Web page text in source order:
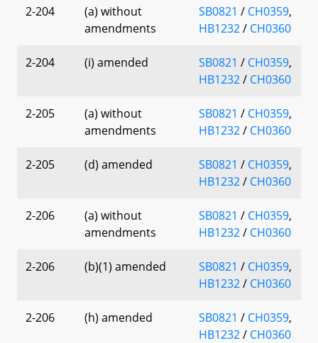
2-204
(a) without
amendments
SB0821 / CH0359,
HB1232/ CH0360
2-204 (i) amended SB0821 / CH0359,
HB1232/ CH0360
2-205
(a) without
amendments
SB0821 / CH0359,
HB1232/ CH0360
2-205 (d) amended SB0821 / CH0359,
HB1232/ CH0360
2-206
(a) without
amendments
SB0821 / CH0359,
HB1232/ CH0360
2-206 (b)(1) amended SB0821 / CH0359,
HB1232/ CH0360
2-206 (h) amended SB0821 / CH0359,
HB1232/ CH0360